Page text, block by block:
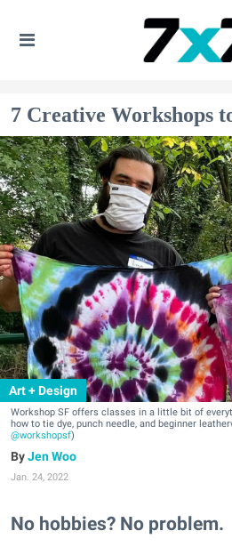
7 Creative Workshops
Art + Design
Workshop SF offers classes in a little bit of
how to tie dye, punch needle, and beginner
@workshopsf)
Jen Woo
Jan. 24, 2022
No hobbies? No problem.